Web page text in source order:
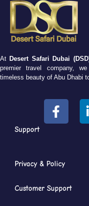
At Desert Safari Dubai
premier travel company,
timeless beauty of Abu Dhabi
Support
Privacy & Policy
Customer Support